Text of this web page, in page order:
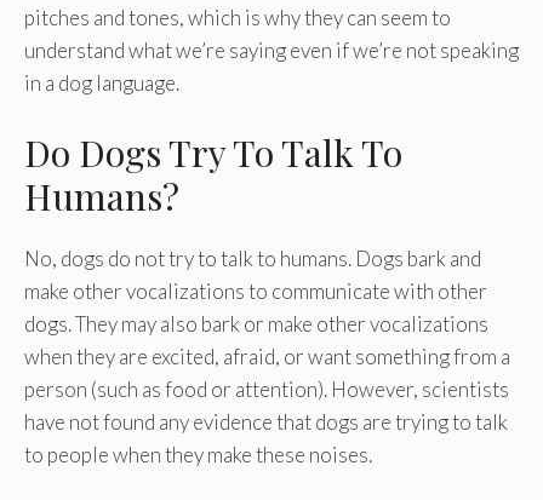
pitches and tones, which is why they can seem to
understand what we’re saying even if we’re not speaking
in a dog language.
Do Dogs Try To Talk To
Humans?
No, dogs do not try to talk to humans. Dogs bark and
make other vocalizations to communicate with other
dogs. They may also bark or make other vocalizations
when they are excited, afraid, or want something from a
person (such as food or attention). However, scientists
have not found any evidence that dogs are trying to talk
to people when they make these noises.